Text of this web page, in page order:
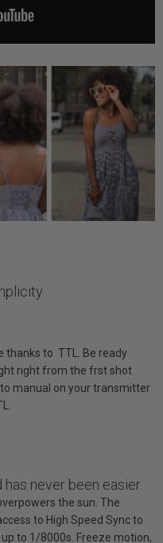
thanks to TTL. Be ready
right from the frst shot
manual on your transmitter
never been easier.
the sun. The
to High Speed Sync to
to 1/8000s. Freeze motion,